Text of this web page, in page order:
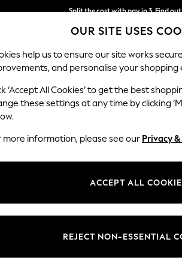
Split the cost with pay in 3.Find
Next day delivery - order by 11pm.
SCHOOL BABY HOLIDAY
0-3mths 3mths-2yrs 3-5yrs
OUR SITE USES
help us to ensure our site works
and personalise your shopping
‘Accept All Cookies’ to get the best
these settings at any time by clicking
more information, please see our Privacy
ACCEPT ALL
REJECT NON-ESSENTIAL